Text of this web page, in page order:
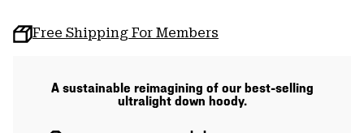
Free Shipping For Members
A sustainable reimagining of our best-selling
ultralight down hoody.